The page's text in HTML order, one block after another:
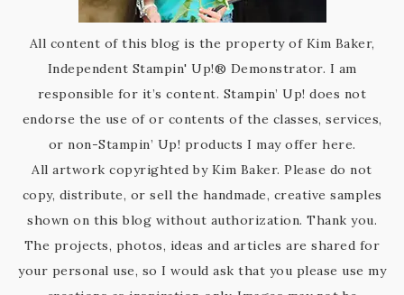
All content of this blog is the property of Kim Baker,
Independent Stampin' Up!® Demonstrator. I am
responsible for it’s content. Stampin’ Up! does not
endorse the use of or contents of the classes, services,
or non-Stampin’ Up! products I may offer here.
All artwork copyrighted by Kim Baker. Please do not
copy, distribute, or sell the handmade, creative samples
shown on this blog without authorization. Thank you.
The projects, photos, ideas and articles are shared for
your personal use, so I would ask that you please use my